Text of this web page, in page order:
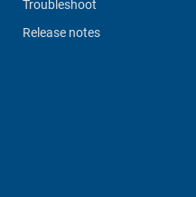
Troubleshoot
Release notes